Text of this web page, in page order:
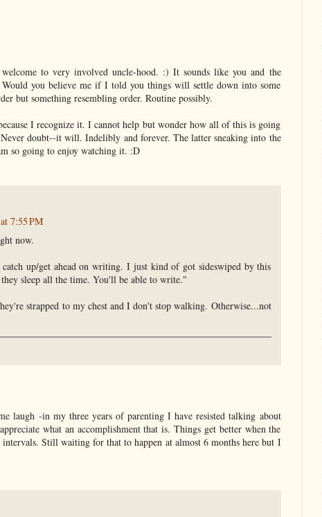
to very involved uncle-hood. :) It sounds like you and the
you believe me if I told you things will settle down into some
but something resembling order. Routine possibly.
I recognize it. I cannot help but wonder how all of this is going
doubt--it will. Indelibly and forever. The latter sneaking into the
so going to enjoy watching it. :D
7:55 PM
now.
up/get ahead on writing. I just kind of got sideswiped by this
sleep all the time. You'll be able to write."
strapped to my chest and I don't stop walking. Otherwise...not
laugh -in my three years of parenting I have resisted talking about
what an accomplishment that is. Things get better when the
intervals. Still waiting for that to happen at almost 6 months here but I